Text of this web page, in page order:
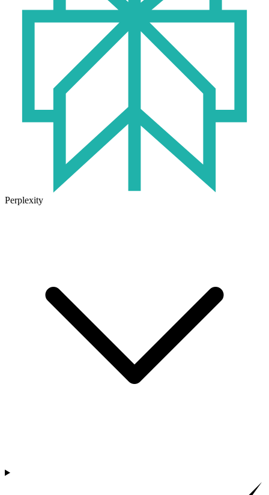
Perplexity